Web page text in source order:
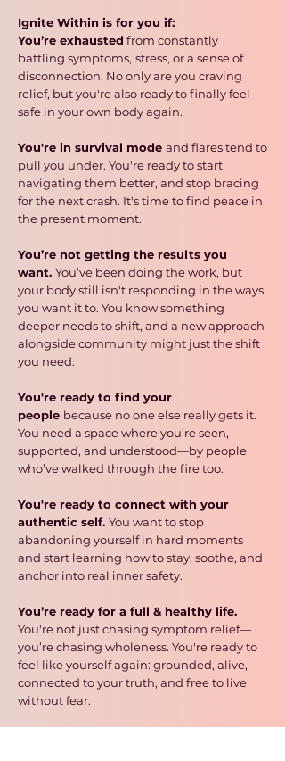
Ignite Within is for you if:
You’re exhausted from constantly
battling symptoms, stress, or a sense of
disconnection. No only are you craving
relief, but you're also ready to finally feel
safe in your own body again.
You're in survival mode and flares tend to
pull you under. You're ready to start
navigating them better, and stop bracing
for the next crash. It's time to find peace in
the present moment.
You’re not getting the results you
want. You’ve been doing the work, but
your body still isn't responding in the ways
you want it to. You know something
deeper needs to shift, and a new approach
alongside community might just the shift
you need.
You're ready to find your
people because no one else really gets it.
You need a space where you’re seen,
supported, and understood—by people
who’ve walked through the fire too.
You're ready to connect with your
authentic self. You want to stop
abandoning yourself in hard moments
and start learning how to stay, soothe, and
anchor into real inner safety.
You’re ready for a full & healthy life.
You're not just chasing symptom relief—
you’re chasing wholeness. You're ready to
feel like yourself again: grounded, alive,
connected to your truth, and free to live
without fear.